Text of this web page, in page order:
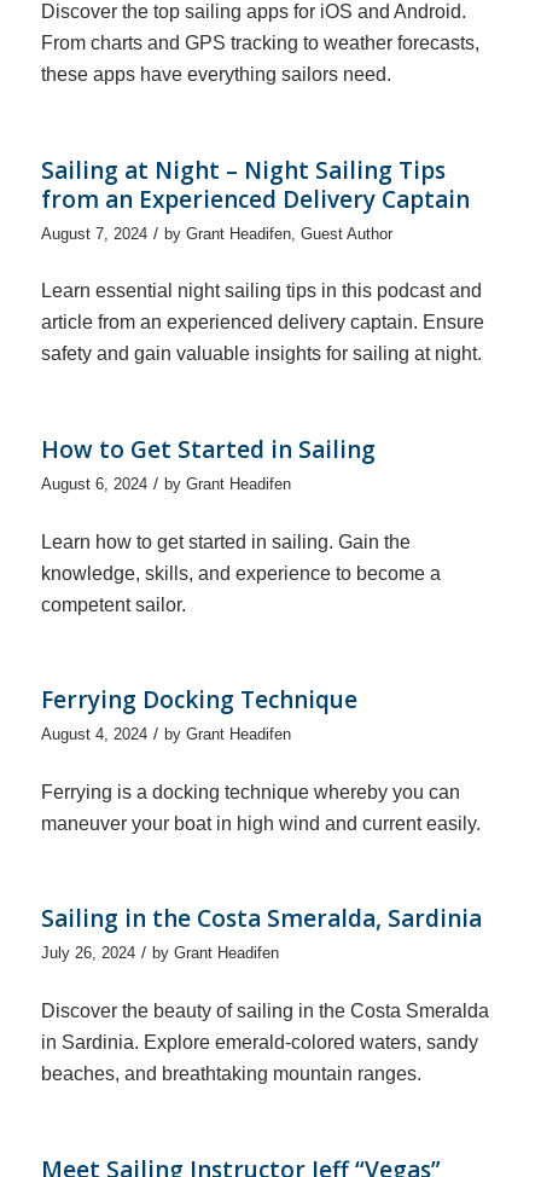
Discover the top sailing apps for iOS and Android.
From charts and GPS tracking to weather forecasts,
these apps have everything sailors need.
Sailing at Night – Night Sailing Tips
from an Experienced Delivery Captain
August 7, 2024 / by Grant Headifen, Guest Author
Learn essential night sailing tips in this podcast and
article from an experienced delivery captain. Ensure
safety and gain valuable insights for sailing at night.
How to Get Started in Sailing
August 6, 2024 / by Grant Headifen
Learn how to get started in sailing. Gain the
knowledge, skills, and experience to become a
competent sailor.
Ferrying Docking Technique
August 4, 2024 / by Grant Headifen
Ferrying is a docking technique whereby you can
maneuver your boat in high wind and current easily.
Sailing in the Costa Smeralda, Sardinia
July 26, 2024 / by Grant Headifen
Discover the beauty of sailing in the Costa Smeralda
in Sardinia. Explore emerald-colored waters, sandy
beaches, and breathtaking mountain ranges.
Meet Sailing Instructor Jeff “Vegas”